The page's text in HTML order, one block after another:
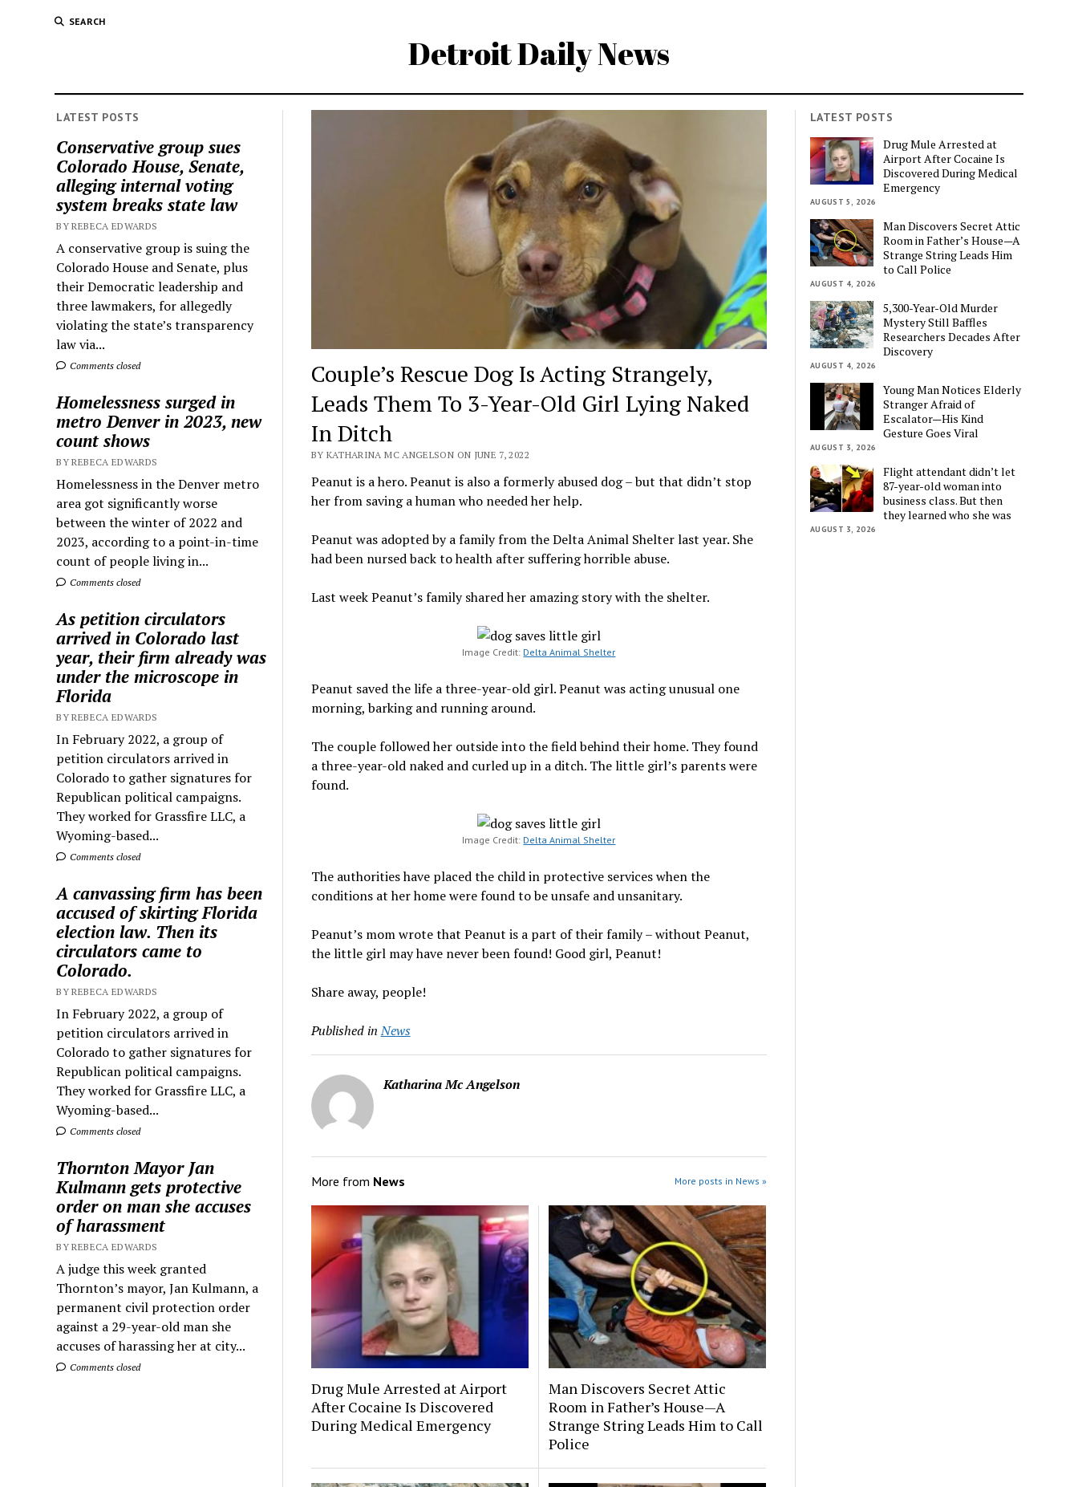
SEARCH
Detroit Daily News
LATEST POSTS
Conservative group sues
Colorado House, Senate,
alleging internal voting
system breaks state law
BY REBECA EDWARDS
A conservative group is suing the
Colorado House and Senate, plus
their Democratic leadership and
three lawmakers, for allegedly
violating the state’s transparency
law via...
Comments closed
Homelessness surged in
metro Denver in 2023, new
count shows
BY REBECA EDWARDS
Homelessness in the Denver metro
area got significantly worse
between the winter of 2022 and
2023, according to a point-in-time
count of people living in...
Comments closed
As petition circulators
arrived in Colorado last
year, their firm already was
under the microscope in
Florida
BY REBECA EDWARDS
In February 2022, a group of
petition circulators arrived in
Colorado to gather signatures for
Republican political campaigns.
They worked for Grassfire LLC, a
Wyoming-based...
Comments closed
A canvassing firm has been
accused of skirting Florida
election law. Then its
circulators came to
Colorado.
BY REBECA EDWARDS
In February 2022, a group of
petition circulators arrived in
Colorado to gather signatures for
Republican political campaigns.
They worked for Grassfire LLC, a
Wyoming-based...
Comments closed
Thornton Mayor Jan
Kulmann gets protective
order on man she accuses
of harassment
BY REBECA EDWARDS
A judge this week granted
Thornton’s mayor, Jan Kulmann, a
permanent civil protection order
against a 29-year-old man she
accuses of harassing her at city...
Comments closed
Couple’s Rescue Dog Is Acting Strangely,
Leads Them To 3-Year-Old Girl Lying Naked
In Ditch
BY KATHARINA MC ANGELSON ON JUNE 7, 2022
Peanut is a hero. Peanut is also a formerly abused dog – but that didn’t stop
her from saving a human who needed her help.
Peanut was adopted by a family from the Delta Animal Shelter last year. She
had been nursed back to health after suffering horrible abuse.
Last week Peanut’s family shared her amazing story with the shelter.
Image Credit: Delta Animal Shelter
Peanut saved the life a three-year-old girl. Peanut was acting unusual one
morning, barking and running around.
The couple followed her outside into the field behind their home. They found
a three-year-old naked and curled up in a ditch. The little girl’s parents were
found.
Image Credit: Delta Animal Shelter
The authorities have placed the child in protective services when the
conditions at her home were found to be unsafe and unsanitary.
Peanut’s mom wrote that Peanut is a part of their family – without Peanut,
the little girl may have never been found! Good girl, Peanut!
Share away, people!
Published in News
Katharina Mc Angelson
More from News More posts in News »
Drug Mule Arrested at Airport
After Cocaine Is Discovered
During Medical Emergency
Man Discovers Secret Attic
Room in Father’s House—A
Strange String Leads Him to Call
Police
LATEST POSTS
Drug Mule Arrested at
Airport After Cocaine Is
Discovered During Medical
Emergency
AUGUST 5, 2026
Man Discovers Secret Attic
Room in Father’s House—A
Strange String Leads Him
to Call Police
AUGUST 4, 2026
5,300-Year-Old Murder
Mystery Still Baffles
Researchers Decades After
Discovery
AUGUST 4, 2026
Young Man Notices Elderly
Stranger Afraid of
Escalator—His Kind
Gesture Goes Viral
AUGUST 3, 2026
Flight attendant didn’t let
87-year-old woman into
business class. But then
they learned who she was
AUGUST 3, 2026